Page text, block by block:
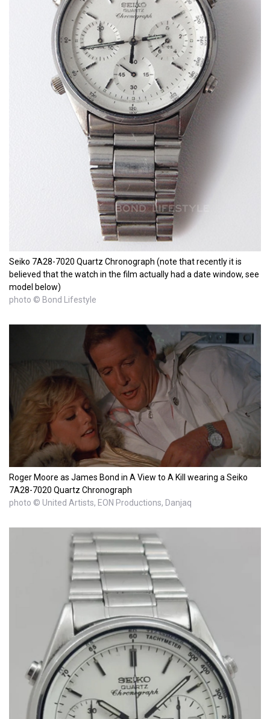
Seiko 7A28-7020 Quartz Chronograph (note that recently it is
believed that the watch in the film actually had a date window, see
model below)
photo © Bond Lifestyle
Roger Moore as James Bond in A View to A Kill wearing a Seiko
7A28-7020 Quartz Chronograph
photo © United Artists, EON Productions, Danjaq